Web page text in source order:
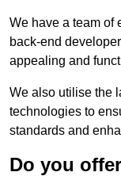
We have a team of
back-end
appealing and
We also utilise the
technologies to
standards and
Do you